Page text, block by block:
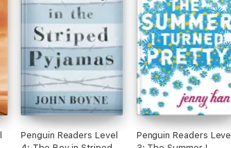
Penguin Readers Level
Penguin Readers Level